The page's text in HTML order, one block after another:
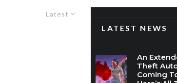
Latest
LATEST NEWS
An
Theft
Coming